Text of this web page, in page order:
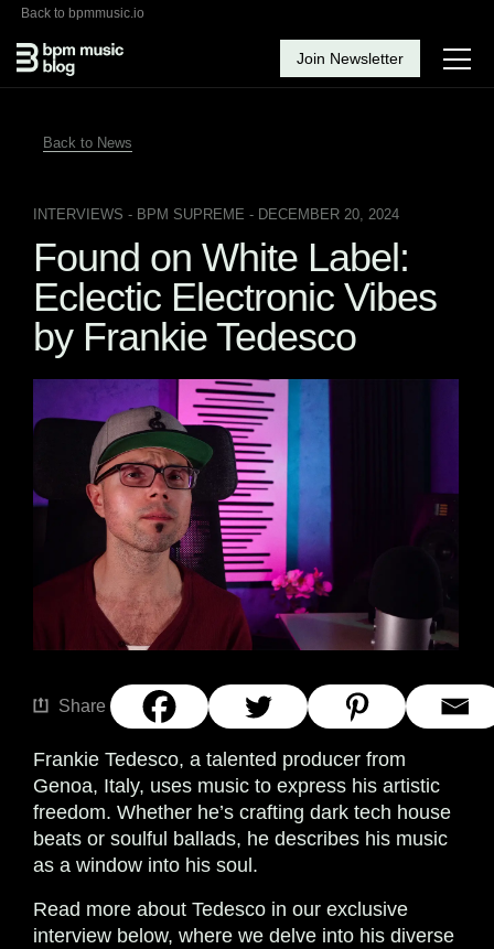
Back to bpmmusic.io
Join Newsletter
Back to News
INTERVIEWS - BPM SUPREME - DECEMBER 20, 2024
Found on White Label:
Eclectic Electronic Vibes
by Frankie Tedesco
Share
Frankie Tedesco, a talented producer from
Genoa, Italy, uses music to express his artistic
freedom. Whether he’s crafting dark tech house
beats or soulful ballads, he describes his music
as a window into his soul.
Read more about Tedesco in our exclusive
interview below, where we delve into his diverse